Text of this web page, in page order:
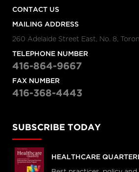
CONTACT US
MAILING ADDRESS
260 Adelaide Street East, No. 8,
TELEPHONE NUMBER
416-864-9667
FAX NUMBER
416-368-4443
SUBSCRIBE TODAY
HEALTHCARE